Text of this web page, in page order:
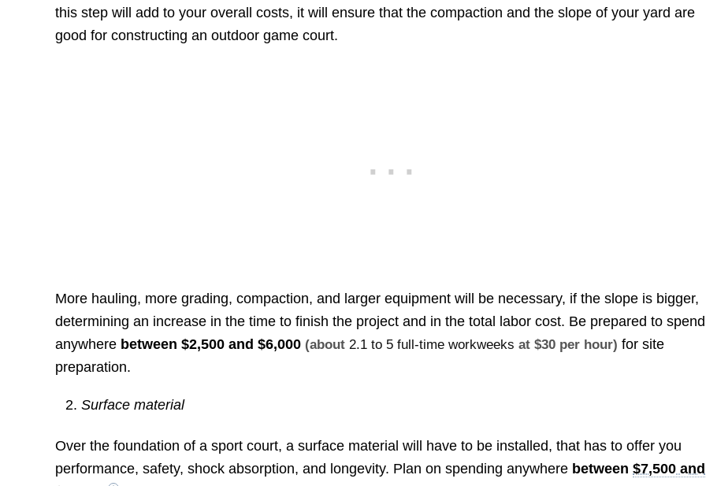
this step will add to your overall costs, it will ensure that the compaction and the slope of your yard are
good for constructing an outdoor game court.
More hauling, more grading, compaction, and larger equipment will be necessary, if the slope is bigger,
determining an increase in the time to finish the project and in the total labor cost. Be prepared to spend
anywhere between$2,500 and $6,000 (about2.1 to 5 full-time workweeks at $30 per hour) for site
preparation.
Surface material
Over the foundation of a sport court, a surface material will have to be installed, that has to offer you
performance, safety, shock absorption, and longevity. Plan on spending anywhere between$7,500 and